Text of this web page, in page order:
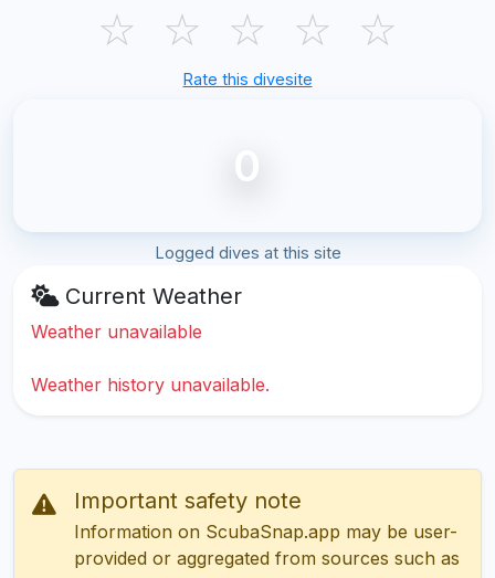
☆ ☆ ☆ ☆ ☆
Rate this divesite
0
Logged dives at this site
Current Weather
Weather unavailable
Weather history unavailable.
Important safety note
Information on ScubaSnap.app may be user-
provided or aggregated from sources such as